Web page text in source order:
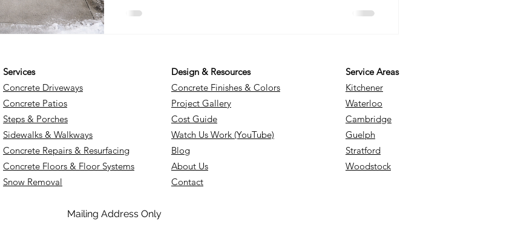
savings to hands-free winter safety, we break down
Services
Concrete Driveways
Concrete Patios
Steps & Porches
Sidewalks & Walkways
Concrete Repairs & Resurfacing
Concrete Floors & Floor Systems
Snow Removal
Design & Resources
Concrete Finishes & Colors
Project Gallery
Cost Guide
Watch Us Work (YouTube)
Blog
About Us
Contact
Service Areas
Kitchener
Waterloo
Cambridge
Guelph
Stratford
Woodstock
Mailing Address Only